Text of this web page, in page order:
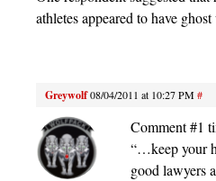
athletes appeared to have
Greywolf08/04/2011 at 10:27 PM#
Comment #1
“…keep your
good lawyers